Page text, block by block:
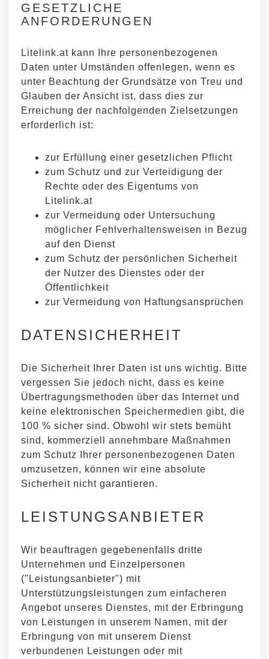
GESETZLICHE
ANFORDERUNGEN
Litelink.at kann Ihre personenbezogenen
Daten unter Umständen offenlegen, wenn es
unter Beachtung der Grundsätze von Treu und
Glauben der Ansicht ist, dass dies zur
Erreichung der nachfolgenden Zielsetzungen
erforderlich ist:
zur Erfüllung einer gesetzlichen Pflicht
zum Schutz und zur Verteidigung der
Rechte oder des Eigentums von
Litelink.at
zur Vermeidung oder Untersuchung
möglicher Fehlverhaltensweisen in Bezug
auf den Dienst
zum Schutz der persönlichen Sicherheit
der Nutzer des Dienstes oder der
Öffentlichkeit
zur Vermeidung von Haftungsansprüchen
DATENSICHERHEIT
Die Sicherheit Ihrer Daten ist uns wichtig. Bitte
vergessen Sie jedoch nicht, dass es keine
Übertragungsmethoden über das Internet und
keine elektronischen Speichermedien gibt, die
100 % sicher sind. Obwohl wir stets bemüht
sind, kommerziell annehmbare Maßnahmen
zum Schutz Ihrer personenbezogenen Daten
umzusetzen, können wir eine absolute
Sicherheit nicht garantieren.
LEISTUNGSANBIETER
Wir beauftragen gegebenenfalls dritte
Unternehmen und Einzelpersonen
("Leistungsanbieter") mit
Unterstützungsleistungen zum einfacheren
Angebot unseres Dienstes, mit der Erbringung
von Leistungen in unserem Namen, mit der
Erbringung von mit unserem Dienst
verbundenen Leistungen oder mit